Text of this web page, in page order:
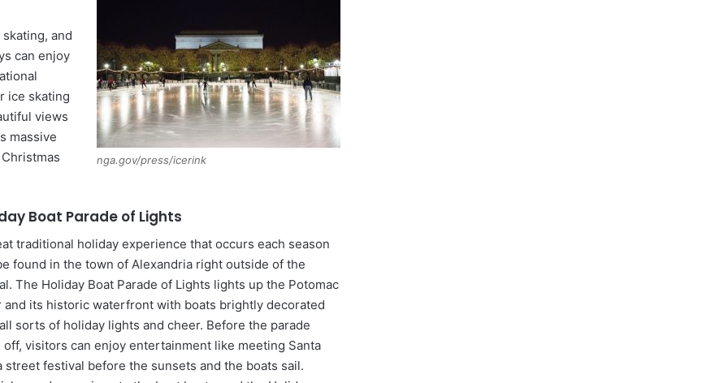
nga.gov/press/icerink
and
can enjoy
ice skating
views
massive
Boat Parade of Lights
traditional holiday experience that occurs each season
found in the town of Alexandria right outside of the
The Holiday Boat Parade of Lights lights up the Potomac
and its historic waterfront with boats brightly decorated
sorts of holiday lights and cheer. Before the parade
off, visitors can enjoy entertainment like meeting Santa
street festival before the sunsets and the boats sail.